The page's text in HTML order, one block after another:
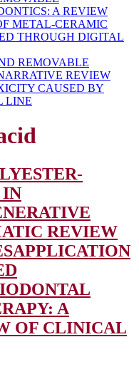
A REVIEW
METAL-CERAMIC
THROUGH DIGITAL
REMOVABLE
REVIEW
CAUSED BY
LINE
IN
REVIEW
APPLICATION
A
OF CLINICAL